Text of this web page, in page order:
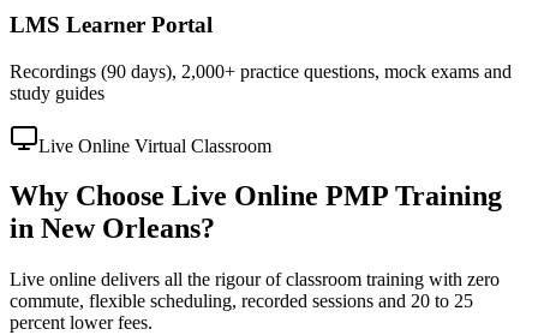
LMS Learner Portal
Recordings (90 days), 2,000+ practice questions, mock exams and
study guides
Live Online Virtual Classroom
Why Choose Live Online PMP Training
in New Orleans?
Live online delivers all the rigour of classroom training with zero
commute, flexible scheduling, recorded sessions and 20 to 25
percent lower fees.